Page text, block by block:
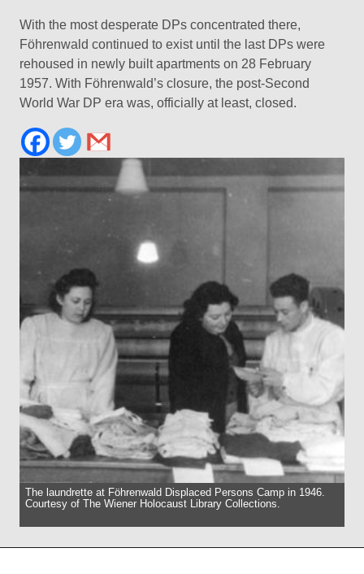
With the most desperate DPs concentrated there,
Föhrenwald continued to exist until the last DPs were
rehoused in newly built apartments on 28 February
1957. With Föhrenwald’s closure, the post-Second
World War DP era was, officially at least, closed.
The laundrette at Föhrenwald Displaced Persons Camp in 1946.
Courtesy of The Wiener Holocaust Library Collections.